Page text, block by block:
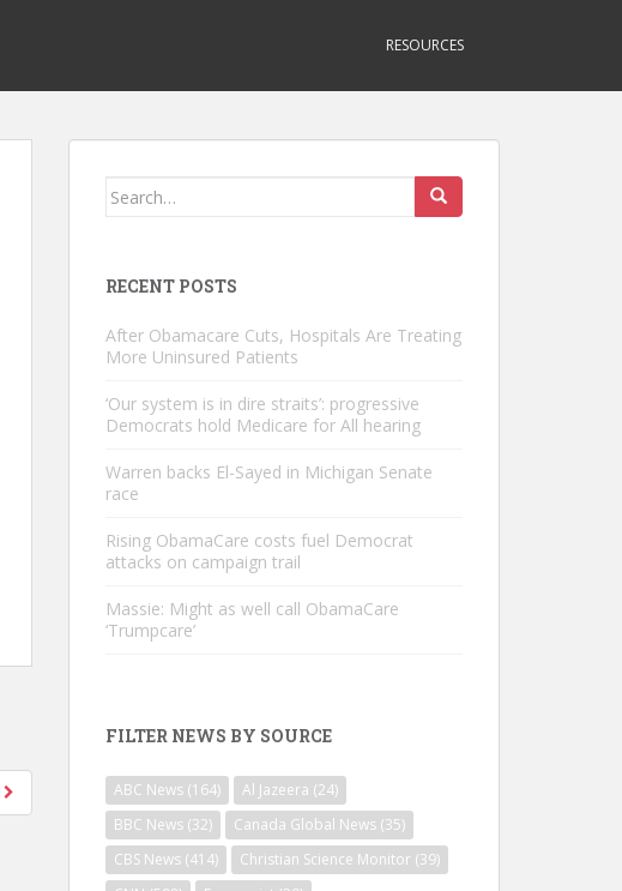
RESOURCES
Search
RECENT POSTS
After Obamacare Cuts, Hospitals Are Treating
More Uninsured Patients
‘Our system is in dire straits’: progressive
Democrats hold Medicare for All hearing
Warren backs El-Sayed in Michigan Senate
race
Rising ObamaCare costs fuel Democrat
attacks on campaign trail
Massie: Might as well call ObamaCare
‘Trumpcare’
FILTER NEWS BY SOURCE
ABC News (164) Al Jazeera (24)
BBC News (32) Canada Global News (35)
CBS News (414) Christian Science Monitor (39)